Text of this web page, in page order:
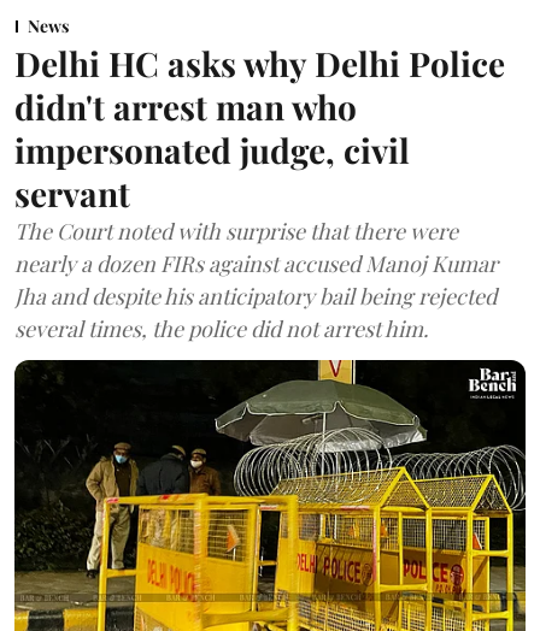
News
Delhi HC asks why Delhi Police
didn't arrest man who
impersonated judge, civil
servant
The Court noted with surprise that there were
nearly a dozen FIRs against accused Manoj Kumar
Jha and despite his anticipatory bail being rejected
several times, the police did not arrest him.